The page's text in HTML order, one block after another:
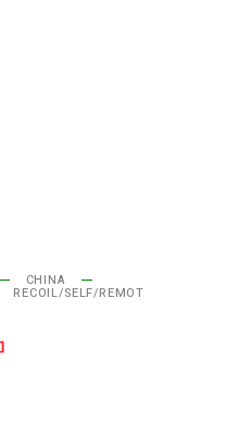
CHINA
RECOIL/SELF/REMOT